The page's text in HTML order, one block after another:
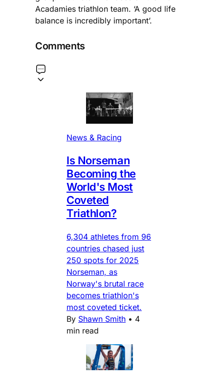
Acadamies triathlon team. ‘A good life
balance is incredibly important’.
Comments
News & Racing
Is Norseman
Becoming the
World's Most
Coveted
Triathlon?
6,304 athletes from 96
countries chased just
250 spots for 2025
Norseman, as
Norway's brutal race
becomes triathlon's
most coveted ticket.
By Shawn Smith • 4
min read